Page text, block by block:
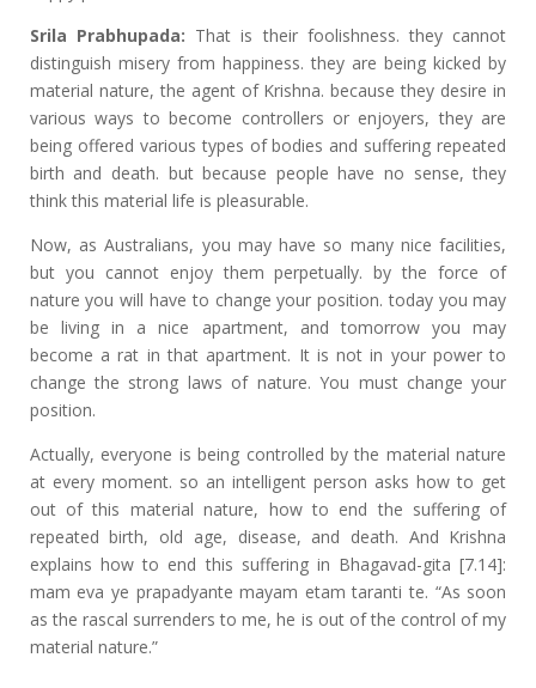
Srila Prabhupada: That is their foolishness. they cannot
distinguish misery from happiness. they are being kicked by
material nature, the agent of Krishna. because they desire in
various ways to become controllers or enjoyers, they are
being offered various types of bodies and suffering repeated
birth and death. but because people have no sense, they
think this material life is pleasurable.
Now, as Australians, you may have so many nice facilities,
but you cannot enjoy them perpetually. by the force of
nature you will have to change your position. today you may
be living in a nice apartment, and tomorrow you may
become a rat in that apartment. It is not in your power to
change the strong laws of nature. You must change your
position.
Actually, everyone is being controlled by the material nature
at every moment. so an intelligent person asks how to get
out of this material nature, how to end the suffering of
repeated birth, old age, disease, and death. And Krishna
explains how to end this suffering in Bhagavad-gita [7.14]:
mam eva ye prapadyante mayam etam taranti te. “As soon
as the rascal surrenders to me, he is out of the control of my
material nature.”